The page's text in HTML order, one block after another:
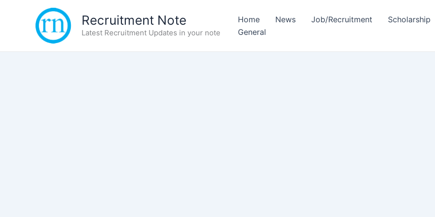
Recruitment Note
Latest Recruitment Updates in your note
Home News Job/Recruitment Scholarship
General